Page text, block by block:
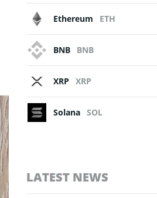
Ethereum ETH
BNB BNB
XRP XRP
Solana SOL
LATEST NEWS